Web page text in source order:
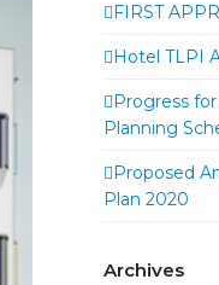
FIRST
Hotel TLPI
Progress
Planning
Proposed
Plan 2020
Archives